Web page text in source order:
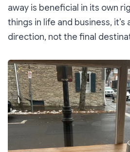
away is beneficial in its own
things in life and business,
direction, not the final